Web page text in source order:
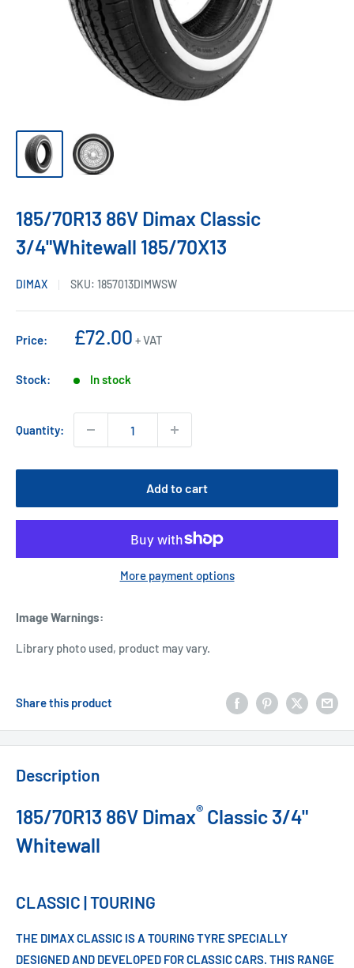
185/70R13 86V Dimax Classic
3/4"Whitewall 185/70X13
DIMAX SKU: 1857013DIMWSW
Price:
Sale
£72.00 + VAT
Stock: In stock
Quantity:
Add to cart
More payment options
Image Warnings:
Library photo used, product may vary.
Share this product
Description
185/70R13 86V Dimax® Classic 3/4"
Whitewall
CLASSIC | TOURING
THE DIMAX CLASSIC IS A TOURING TYRE SPECIALLY
DESIGNED AND DEVELOPED FOR CLASSIC CARS. THIS RANGE